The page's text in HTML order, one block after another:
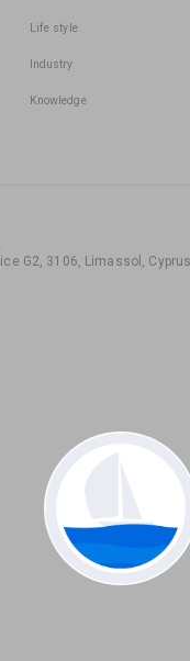
Life style
Industry
Knowledge
G2, 3106, Limassol,